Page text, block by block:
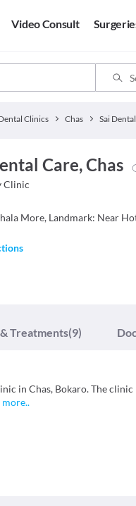
Video Consult
Clinics Chas Sai
Care, Chas
Clinic
More, Landmark: Near
Treatments(9)
in Chas, Bokaro. The
more..